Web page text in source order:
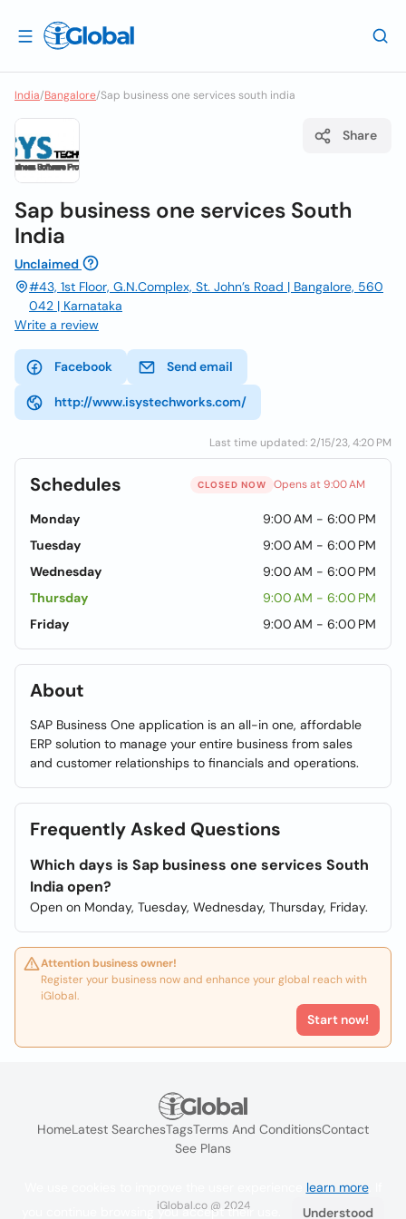
India/Bangalore/Sap business one services south india
Share
Sap business one services South
India
Unclaimed
#43, 1st Floor, G.N.Complex, St. John’s Road | Bangalore, 560
042 | Karnataka
Write a review
Facebook Send email
http://www.isystechworks.com/
Last time updated: 2/15/23, 4:20 PM
Schedules CLOSED NOW Opens at 9:00 AM
Monday
9:00 AM - 6:00 PM
Tuesday
9:00 AM - 6:00 PM
Wednesday
9:00 AM - 6:00 PM
Thursday
9:00 AM - 6:00 PM
Friday
9:00 AM - 6:00 PM
About
SAP Business One application is an all-in one, affordable
ERP solution to manage your entire business from sales
and customer relationships to financials and operations.
Frequently Asked Questions
Which days is Sap business one services South
India open?
Open on Monday, Tuesday, Wednesday, Thursday, Friday.
Attention business owner!
Register your business now and enhance your global reach with
iGlobal.
Start now!
HomeLatest SearchesTagsTerms And ConditionsContact
See Plans
iGlobal.co @ 2024
learn more. If
you continue browsing you accept their use.
Understood